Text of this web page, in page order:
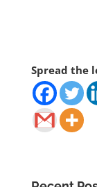
Spread the